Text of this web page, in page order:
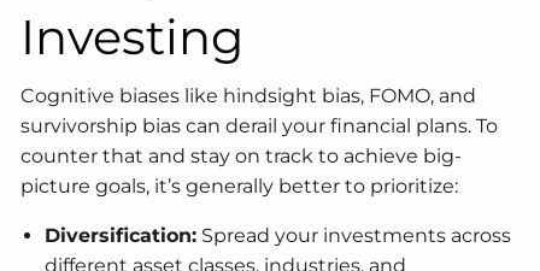
Investing
Cognitive biases like hindsight bias, FOMO, and
survivorship bias can derail your financial plans. To
counter that and stay on track to achieve big-
picture goals, it’s generally better to prioritize:
Diversification: Spread your investments across
different asset classes, industries, and